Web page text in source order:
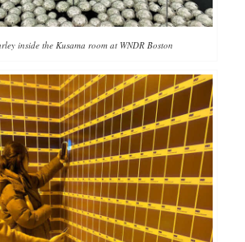
inside the Kusama room at WNDR Boston